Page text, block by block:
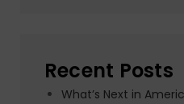
Recent Posts
What’s Next in